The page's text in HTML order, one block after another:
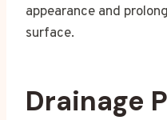
appearance and
surface.
Drainage